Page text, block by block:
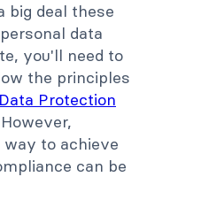
big deal these
data
you'll need to
the principles
Protection
to achieve
can be